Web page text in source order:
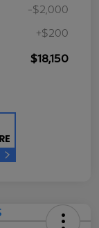
-$2,000
+$200
$18,150